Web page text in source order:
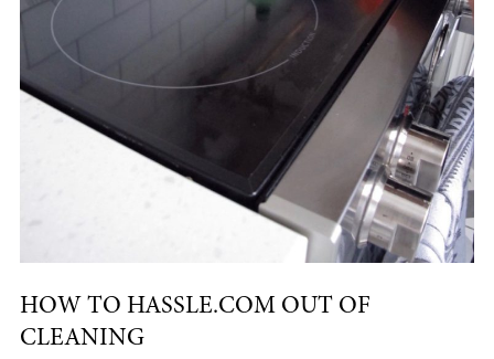
HOW TO HASSLE.COM OUT OF
CLEANING